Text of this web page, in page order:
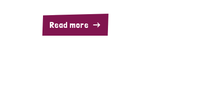
Read more